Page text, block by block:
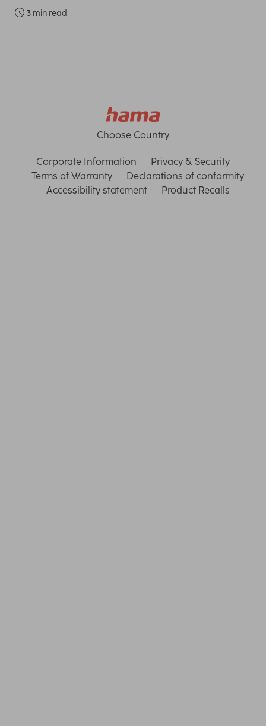
3 min read
Choose Country
Corporate Information
Privacy & Security
Terms of Warranty
Declarations of conformity
Accessibility statement
Product Recalls